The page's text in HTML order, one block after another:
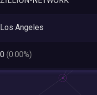
Los Angeles
0 (0.00%)